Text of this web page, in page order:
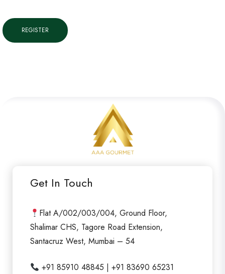
REGISTER
Get In Touch
Flat A/002/003/004, Ground Floor,
Shalimar CHS, Tagore Road Extension,
Santacruz West, Mumbai – 54
+91 85910 48845 | +91 83690 65231